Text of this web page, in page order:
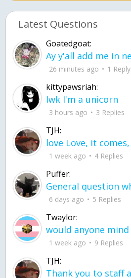
Latest Questions
Goatedgoat:
26 minutes ago 1 Reply
kittypawsriah:
lwk I'm a unicorn
3 hours ago 3 Replies
TJH:
1 week ago 4 Replies
Puffer:
6 days ago 5 Replies
Twaylor:
1 week ago 9 Replies
TJH: